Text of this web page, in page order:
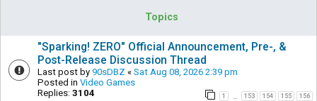
Topics
"Sparking! ZERO" Official Announcement, Pre-, &
Post-Release Discussion Thread
Last post by 90sDBZ « Sat Aug 08, 2026 2:39 pm
Posted in Video Games
Replies: 3104 1 153 154 155 156